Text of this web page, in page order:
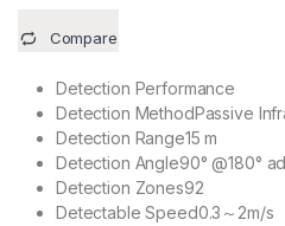
Compare
Detection Performance
Detection MethodPassive
Detection Range15 m
Detection Angle90° @180°
Detection Zones92
Detectable Speed0.3～2m/s